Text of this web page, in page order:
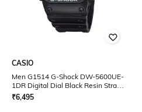
CASIO
Men G1514 G-Shock DW-5600UE-
1DR Digital Dial Black Resin Strap
Watch
₹6,495